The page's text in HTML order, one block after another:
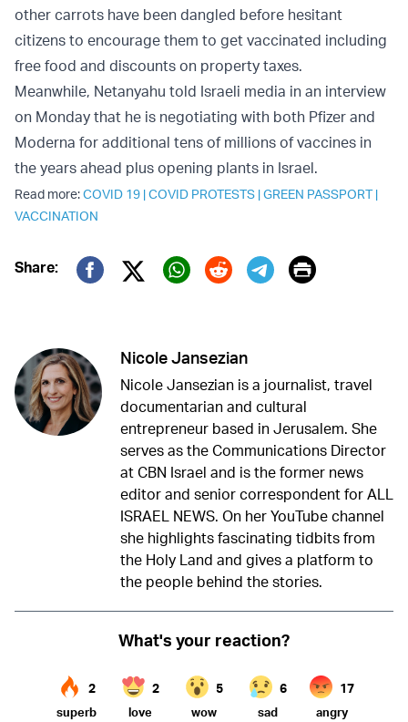
other carrots have been dangled before hesitant
citizens to encourage them to get vaccinated including
free food and discounts on property taxes.
Meanwhile, Netanyahu told Israeli media in an interview
on Monday that he is negotiating with both Pfizer and
Moderna for additional tens of millions of vaccines in
the years ahead plus opening plants in Israel.
Read more:COVID 19 |COVID PROTESTS |GREEN PASSPORT|
VACCINATION
Share:
Twitter (X)
Print
Nicole Jansezian
Nicole Jansezian is a journalist, travel
documentarian and cultural
entrepreneur based in Jerusalem. She
serves as the Communications Director
at CBN Israel and is the former news
editor and senior correspondent for ALL
ISRAEL NEWS. On her YouTube channel
she highlights fascinating tidbits from
the Holy Land and gives a platform to
the people behind the stories.